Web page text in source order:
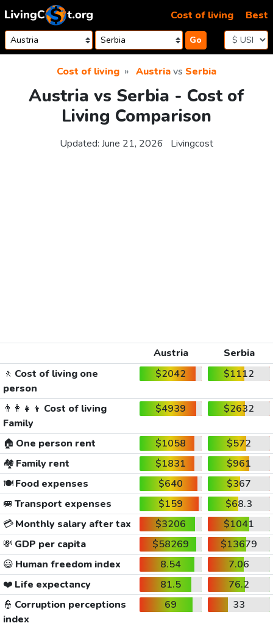
Skip to content
Go
Cost of living Best
Cost of living Austriavs Serbia
Austria vs Serbia - Cost of
Living Comparison
Updated: June 21, 2026 Livingcost
Austria
Serbia
🚶 Cost of living one
person
$2042 $1112
👨‍👩‍👧‍👦 Cost of living
Family
$4939 $2632
🏠 One person rent $1058
$572
🏘️ Family rent $1831
$961
🍽️Food expenses $640
$367
🚐 Transport expenses $159
$68.3
💳Monthly salary after tax $3206
$1041
💸 GDP per capita $58269
$13679
😃 Human freedom index 8.54
7.06
❤️ Life expectancy 81.5
76.2
👮 Corruption perceptions
index
69 33